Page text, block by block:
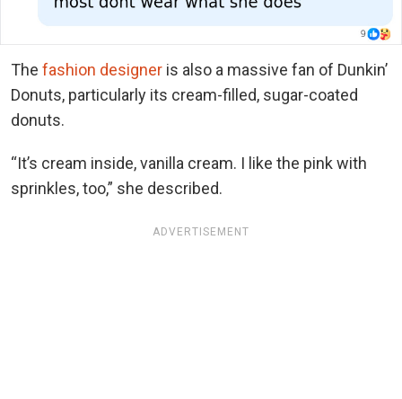
The fashion designer is also a massive fan of Dunkin’
Donuts, particularly its cream-filled, sugar-coated
donuts.
“It’s cream inside, vanilla cream. I like the pink with
sprinkles, too,” she described.
ADVERTISEMENT